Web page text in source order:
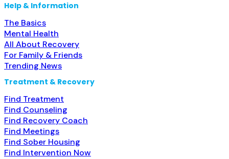
Help & Information
The Basics
Mental Health
All About Recovery
For Family & Friends
Trending News
Treatment & Recovery
Find Treatment
Find Counseling
Find Recovery Coach
Find Meetings
Find Sober Housing
Find Intervention Now